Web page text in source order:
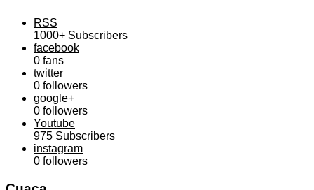
RSS
1000+ Subscribers
facebook
0 fans
twitter
0 followers
google+
0 followers
Youtube
975 Subscribers
instagram
0 followers